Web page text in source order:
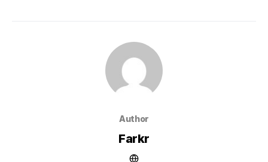
Author
Farkr